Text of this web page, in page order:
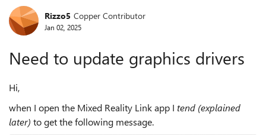
Forum Discussion
Rizzo5 Copper Contributor
Jan 02, 2025
Need to update graphics drivers
Hi,
when I open the Mixed Reality Link app I tend (explained
later) to get the following message.